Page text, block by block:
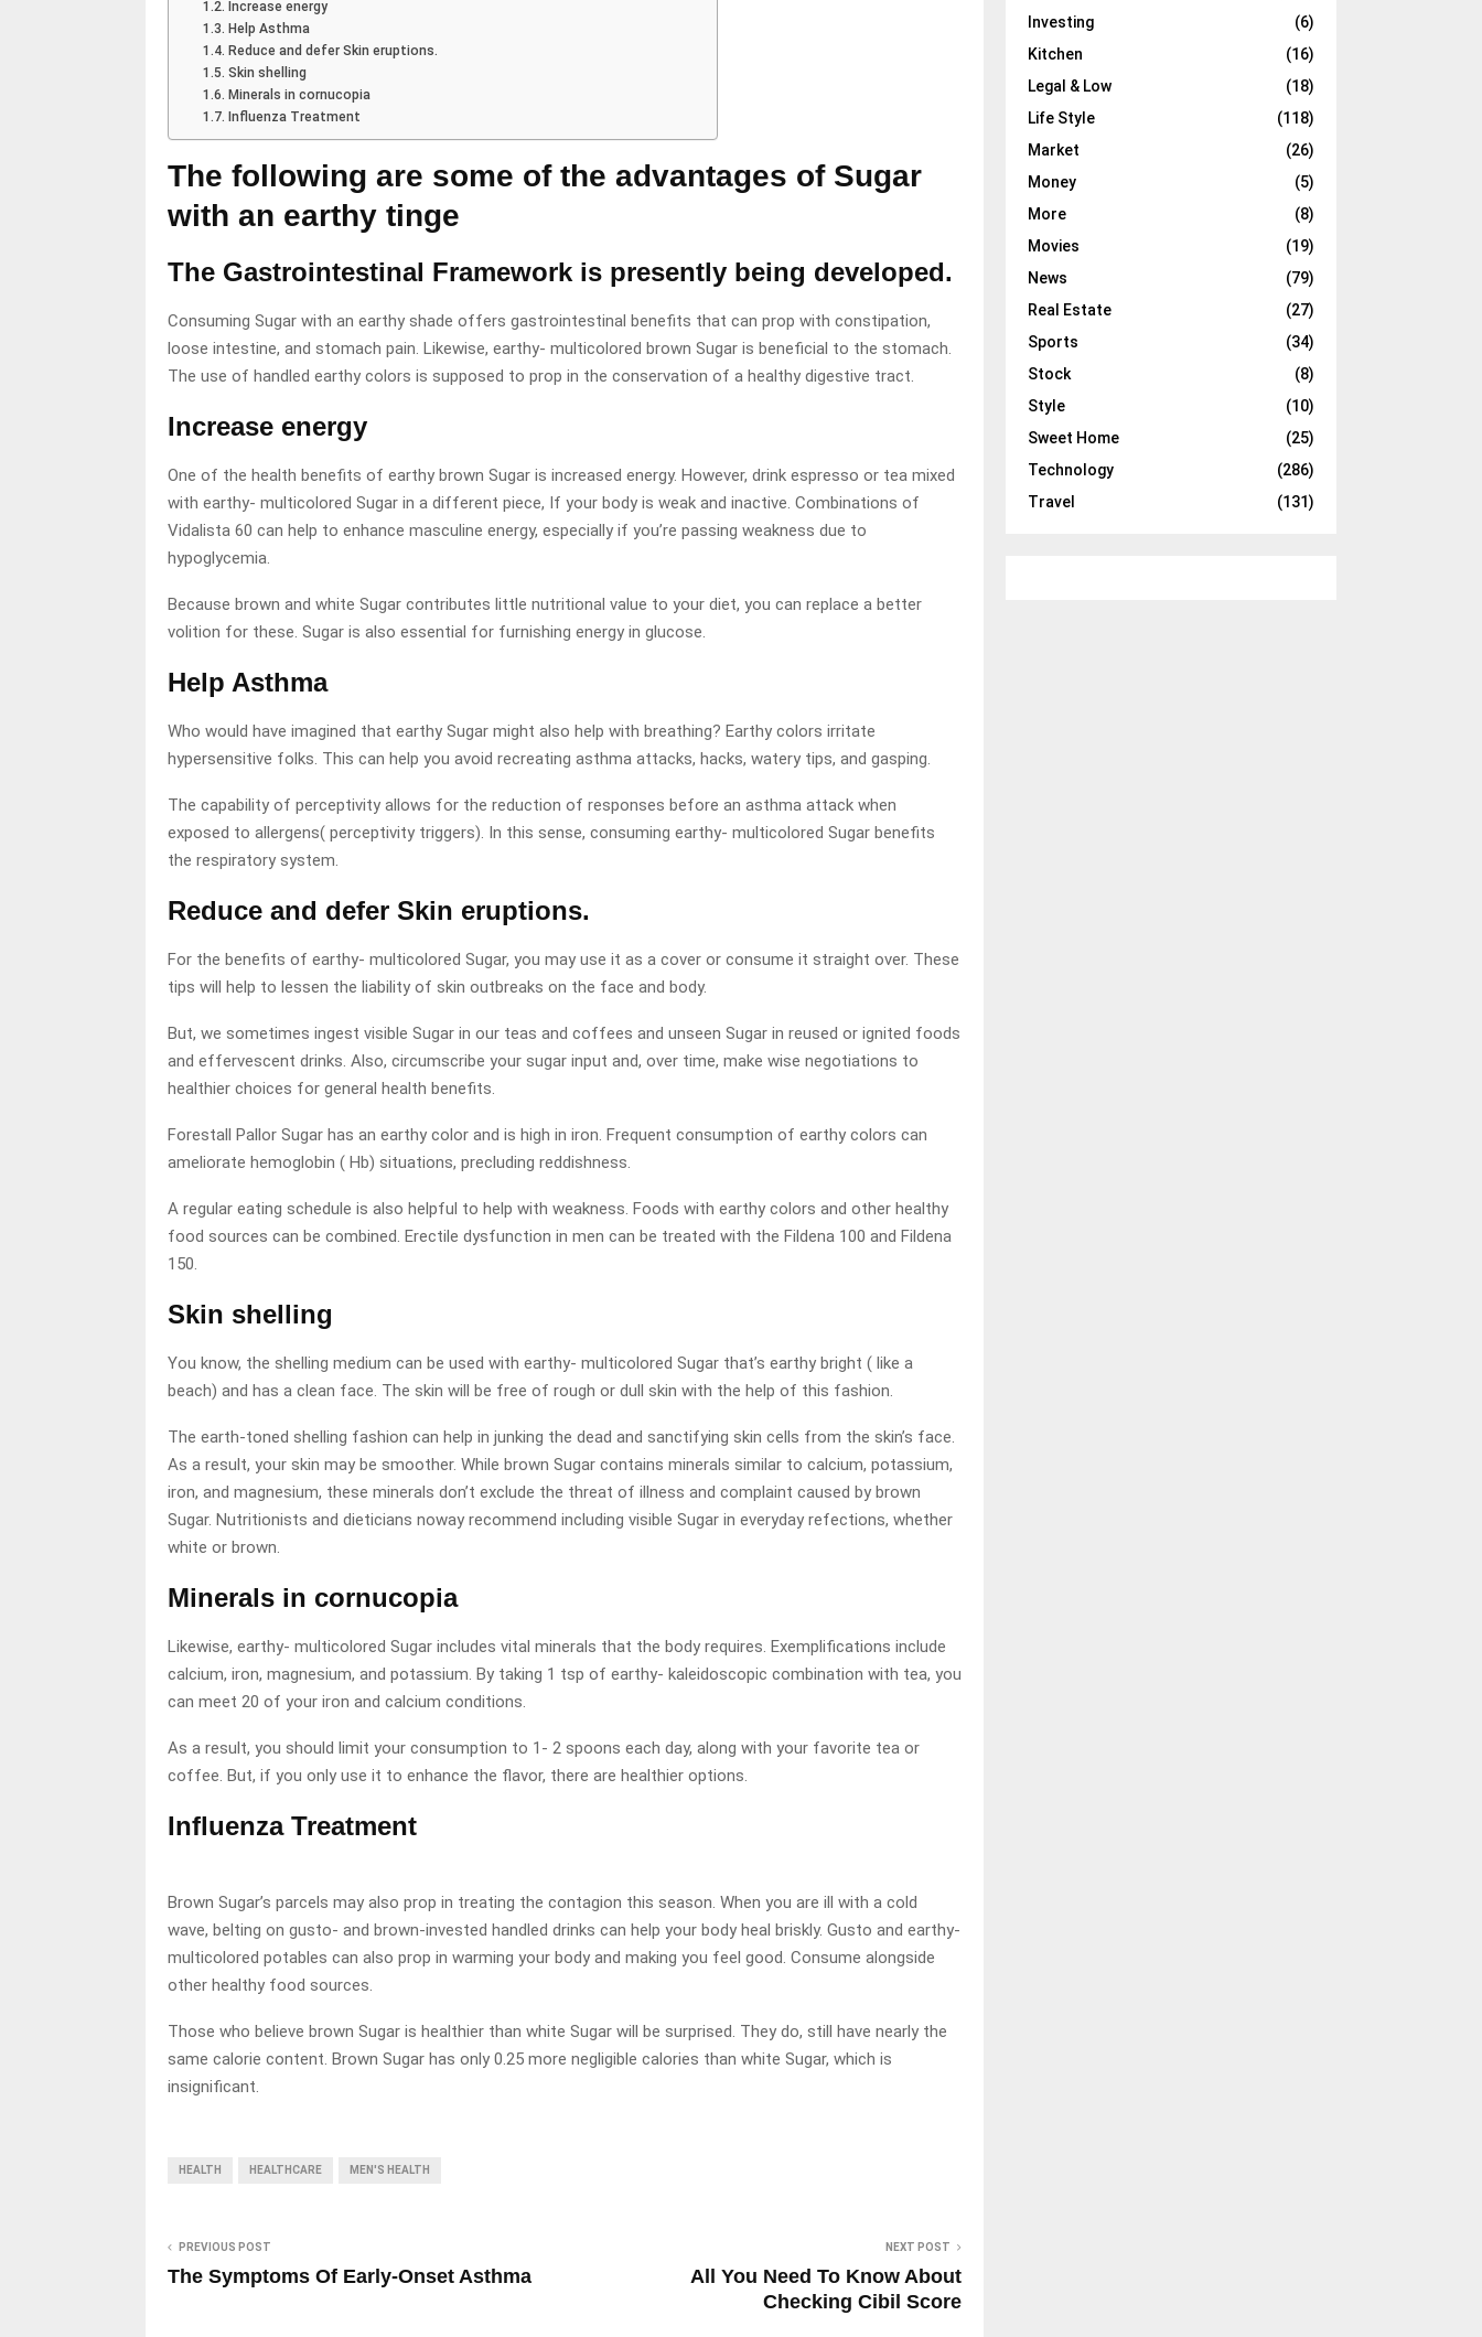
Increase energy
Help Asthma
Reduce and defer Skin eruptions.
Skin shelling
Minerals in cornucopia
Influenza Treatment
The following are some of the advantages of Sugar
with an earthy tinge
The Gastrointestinal Framework is presently being developed.
Consuming Sugar with an earthy shade offers gastrointestinal benefits that can prop with constipation,
loose intestine, and stomach pain. Likewise, earthy- multicolored brown Sugar is beneficial to the stomach.
The use of handled earthy colors is supposed to prop in the conservation of a healthy digestive tract.
Increase energy
One of the health benefits of earthy brown Sugar is increased energy. However, drink espresso or tea mixed
with earthy- multicolored Sugar in a different piece, If your body is weak and inactive. Combinations of
Vidalista 60 can help to enhance masculine energy, especially if you’re passing weakness due to
hypoglycemia.
Because brown and white Sugar contributes little nutritional value to your diet, you can replace a better
volition for these. Sugar is also essential for furnishing energy in glucose.
Help Asthma
Who would have imagined that earthy Sugar might also help with breathing? Earthy colors irritate
hypersensitive folks. This can help you avoid recreating asthma attacks, hacks, watery tips, and gasping.
The capability of perceptivity allows for the reduction of responses before an asthma attack when
exposed to allergens( perceptivity triggers). In this sense, consuming earthy- multicolored Sugar benefits
the respiratory system.
Reduce and defer Skin eruptions.
For the benefits of earthy- multicolored Sugar, you may use it as a cover or consume it straight over. These
tips will help to lessen the liability of skin outbreaks on the face and body.
But, we sometimes ingest visible Sugar in our teas and coffees and unseen Sugar in reused or ignited foods
and effervescent drinks. Also, circumscribe your sugar input and, over time, make wise negotiations to
healthier choices for general health benefits.
Forestall Pallor Sugar has an earthy color and is high in iron. Frequent consumption of earthy colors can
ameliorate hemoglobin ( Hb) situations, precluding reddishness.
A regular eating schedule is also helpful to help with weakness. Foods with earthy colors and other healthy
food sources can be combined. Erectile dysfunction in men can be treated with the Fildena 100 and Fildena
150.
Skin shelling
You know, the shelling medium can be used with earthy- multicolored Sugar that’s earthy bright ( like a
beach) and has a clean face. The skin will be free of rough or dull skin with the help of this fashion.
The earth-toned shelling fashion can help in junking the dead and sanctifying skin cells from the skin’s face.
As a result, your skin may be smoother. While brown Sugar contains minerals similar to calcium, potassium,
iron, and magnesium, these minerals don’t exclude the threat of illness and complaint caused by brown
Sugar. Nutritionists and dieticians noway recommend including visible Sugar in everyday refections, whether
white or brown.
Minerals in cornucopia
Likewise, earthy- multicolored Sugar includes vital minerals that the body requires. Exemplifications include
calcium, iron, magnesium, and potassium. By taking 1 tsp of earthy- kaleidoscopic combination with tea, you
can meet 20 of your iron and calcium conditions.
As a result, you should limit your consumption to 1- 2 spoons each day, along with your favorite tea or
coffee. But, if you only use it to enhance the flavor, there are healthier options.
Influenza Treatment
Brown Sugar’s parcels may also prop in treating the contagion this season. When you are ill with a cold
wave, belting on gusto- and brown-invested handled drinks can help your body heal briskly. Gusto and earthy-
multicolored potables can also prop in warming your body and making you feel good. Consume alongside
other healthy food sources.
Those who believe brown Sugar is healthier than white Sugar will be surprised. They do, still have nearly the
same calorie content. Brown Sugar has only 0.25 more negligible calories than white Sugar, which is
insignificant.
HEALTH HEALTHCARE MEN'S HEALTH
PREVIOUS POST
The Symptoms Of Early-Onset Asthma
NEXT POST
All You Need To Know About
Checking Cibil Score
Investing
(6)
Kitchen
(16)
Legal & Low
(18)
Life Style
(118)
Market
(26)
Money
(5)
More
(8)
Movies
(19)
News
(79)
Real Estate
(27)
Sports
(34)
Stock
(8)
Style
(10)
Sweet Home
(25)
Technology
(286)
Travel
(131)